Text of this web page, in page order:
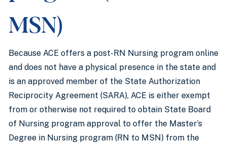
MSN)
Because ACE offers a post-RN Nursing program online
and does not have a physical presence in the state and
is an approved member of the State Authorization
Reciprocity Agreement (SARA), ACE is either exempt
from or otherwise not required to obtain State Board
of Nursing program approval to offer the Master’s
Degree in Nursing program (RN to MSN) from the